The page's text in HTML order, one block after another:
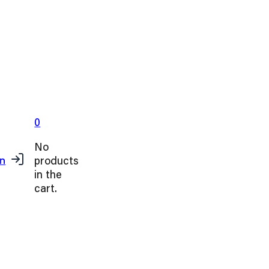
0
No
products
in the
cart.